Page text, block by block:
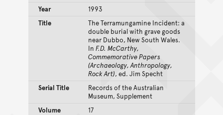
Year
1993
Title
The Terramungamine Incident: a
double burial with grave goods
near Dubbo, New South Wales.
In F.D. McCarthy,
Commemorative Papers
(Archaeology, Anthropology,
Rock Art), ed. Jim Specht
Serial Title
Records of the Australian
Museum, Supplement
Volume
17